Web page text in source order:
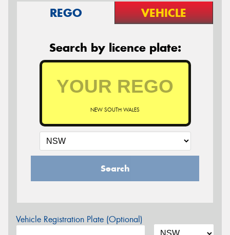
REGO VEHICLE
Search by licence plate:
NEW SOUTH WALES
Search
Vehicle Registration Plate (Optional)